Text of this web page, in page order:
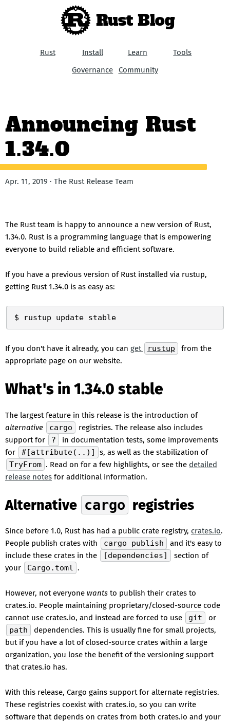
Rust Blog
Rust Install Learn
Tools
Governance
Community
Announcing Rust
1.34.0
Apr. 11, 2019 · The Rust Release Team
The Rust team is happy to announce a new version of Rust,
1.34.0. Rust is a programming language that is empowering
everyone to build reliable and efficient software.
If you have a previous version of Rust installed via rustup,
getting Rust 1.34.0 is as easy as:
If you don't have it already, you can get rustup
from the
appropriate page on our website.
What's in 1.34.0 stable
The largest feature in this release is the introduction of
alternative
cargo
registries. The release also includes
support for
?
in documentation tests, some improvements
for
#[attribute(..)]
s, as well as the stabilization of
TryFrom . Read on for a few highlights, or see the detailed
release notes for additional information.
Alternative cargo registries
Since before 1.0, Rust has had a public crate registry, crates.io.
People publish crates with
cargo publish
and it's easy to
include these crates in the
[dependencies]
section of
your
Cargo.toml .
However, not everyone wants to publish their crates to
crates.io. People maintaining proprietary/closed-source code
cannot use crates.io, and instead are forced to use
git
or
path
dependencies. This is usually fine for small projects,
but if you have a lot of closed-source crates within a large
organization, you lose the benefit of the versioning support
that crates.io has.
With this release, Cargo gains support for alternate registries.
These registries coexist with crates.io, so you can write
software that depends on crates from both crates.io and your